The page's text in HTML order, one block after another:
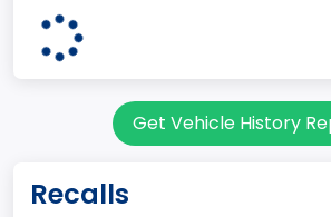
Hatchback/Liftback/Notchback
Get Vehicle History
Recalls